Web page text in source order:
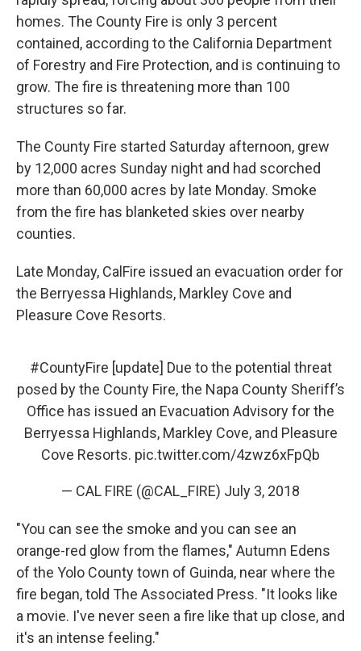
homes. The County Fire is only 3 percent
contained, according to the California Department
of Forestry and Fire Protection, and is continuing to
grow. The fire is threatening more than 100
structures so far.
The County Fire started Saturday afternoon, grew
by 12,000 acres Sunday night and had scorched
more than 60,000 acres by late Monday. Smoke
from the fire has blanketed skies over nearby
counties.
Late Monday, CalFire issued an evacuation order for
the Berryessa Highlands, Markley Cove and
Pleasure Cove Resorts.
#CountyFire [update] Due to the potential threat
posed by the County Fire, the Napa County Sheriff’s
Office has issued an Evacuation Advisory for the
Berryessa Highlands, Markley Cove, and Pleasure
Cove Resorts. pic.twitter.com/4zwz6xFpQb
— CAL FIRE (@CAL_FIRE) July 3, 2018
"You can see the smoke and you can see an
orange-red glow from the flames," Autumn Edens
of the Yolo County town of Guinda, near where the
fire began, told The Associated Press. "It looks like
a movie. I've never seen a fire like that up close, and
it's an intense feeling."